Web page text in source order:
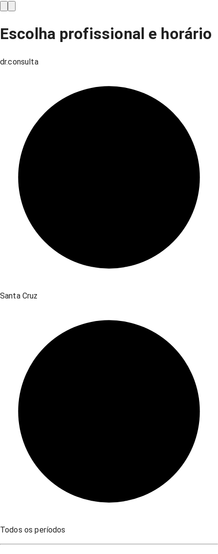
Escolha profissional e horário
dr.consulta
Santa Cruz
Todos os períodos